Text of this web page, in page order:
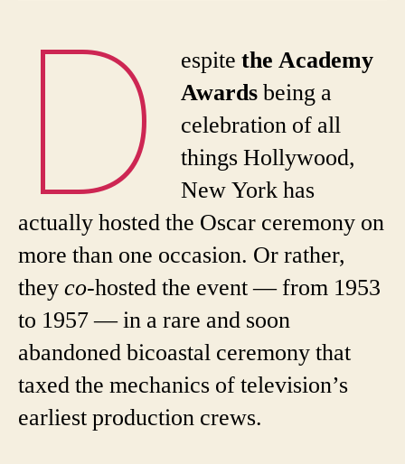
D espitethe Academy
Awardsbeing a
celebration of all
things Hollywood,
New York has
actually hosted the Oscar ceremony on
more than one occasion. Or rather,
theyco-hosted the event — from 1953
to 1957 — in a rare and soon
abandoned bicoastal ceremony that
taxed the mechanics of television’s
earliest production crews.